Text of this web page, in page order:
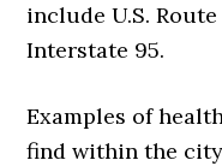
include U.S. Route
Interstate 95.
Examples of
find within the